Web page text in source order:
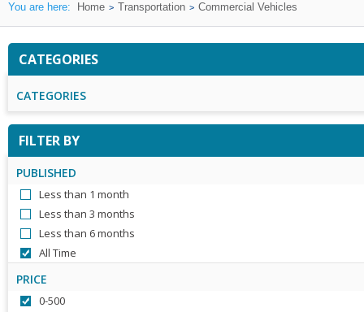
You are here: Home Transportation Commercial Vehicles
CATEGORIES
CATEGORIES
FILTER BY
PUBLISHED
Less than 1 month
Less than 3 months
Less than 6 months
All Time
PRICE
0-500